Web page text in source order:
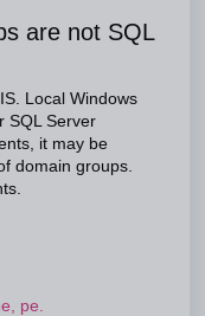
are not SQL
Local Windows
SQL Server
it may be
domain groups.
pe.